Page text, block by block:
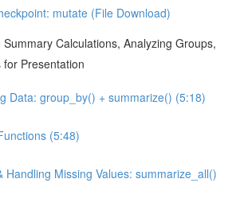
mutate (File Download)
Calculations, Analyzing Groups,
Presentation
Data: group_by() + summarize() (5:18)
(5:48)
Handling Missing Values: summarize_all()